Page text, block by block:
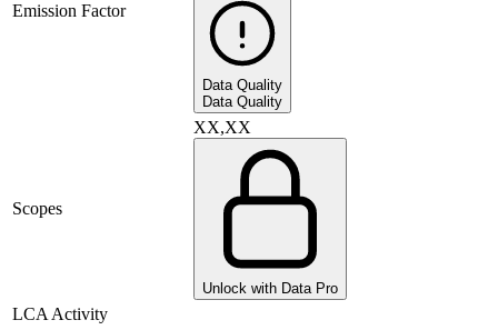
Emission Factor
Data Quality
Data Quality
Scopes
XX,XX
Unlock with Data Pro
LCA Activity